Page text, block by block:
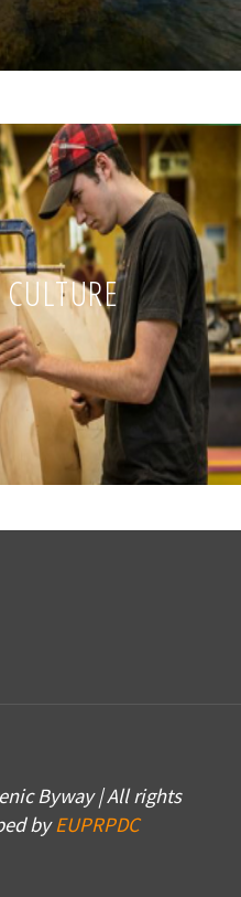
Byway | All rights
byEUPRPDC